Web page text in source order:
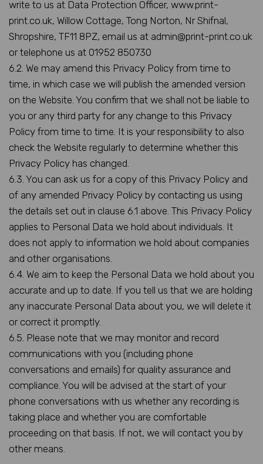
write to us at Data Protection Officer, www.print-
print.co.uk, Willow Cottage, Tong Norton, Nr Shifnal,
Shropshire, TF11 8PZ, email us at admin@print-print.co.uk
or telephone us at 01952 850730
6.2. We may amend this Privacy Policy from time to
time, in which case we will publish the amended version
on the Website. You confirm that we shall not be liable to
you or any third party for any change to this Privacy
Policy from time to time. It is your responsibility to also
check the Website regularly to determine whether this
Privacy Policy has changed.
6.3. You can ask us for a copy of this Privacy Policy and
of any amended Privacy Policy by contacting us using
the details set out in clause 6.1 above. This Privacy Policy
applies to Personal Data we hold about individuals. It
does not apply to information we hold about companies
and other organisations.
6.4. We aim to keep the Personal Data we hold about you
accurate and up to date. If you tell us that we are holding
any inaccurate Personal Data about you, we will delete it
or correct it promptly.
6.5. Please note that we may monitor and record
communications with you (including phone
conversations and emails) for quality assurance and
compliance. You will be advised at the start of your
phone conversations with us whether any recording is
taking place and whether you are comfortable
proceeding on that basis. If not, we will contact you by
other means.